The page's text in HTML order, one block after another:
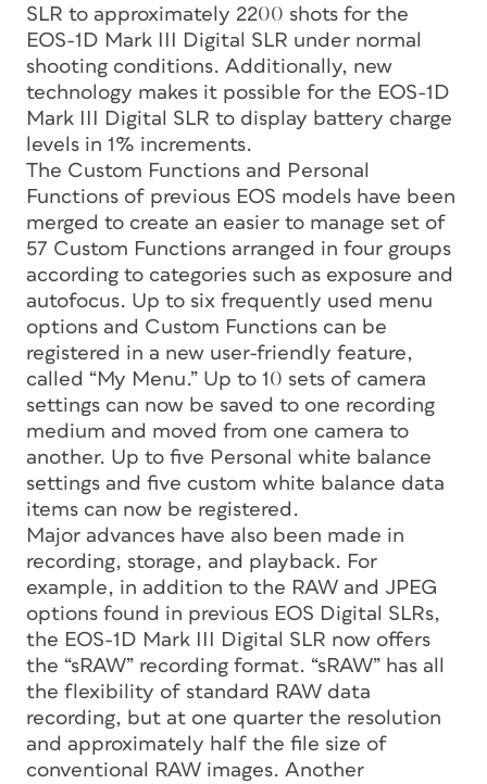
SLR to approximately 2200 shots for the
EOS-1D Mark III Digital SLR under normal
shooting conditions. Additionally, new
technology makes it possible for the EOS-1D
Mark III Digital SLR to display battery charge
levels in 1% increments.
The Custom Functions and Personal
Functions of previous EOS models have been
merged to create an easier to manage set of
57 Custom Functions arranged in four groups
according to categories such as exposure and
autofocus. Up to six frequently used menu
options and Custom Functions can be
registered in a new user-friendly feature,
called “My Menu.” Up to 10 sets of camera
settings can now be saved to one recording
medium and moved from one camera to
another. Up to five Personal white balance
settings and five custom white balance data
items can now be registered.
Major advances have also been made in
recording, storage, and playback. For
example, in addition to the RAW and JPEG
options found in previous EOS Digital SLRs,
the EOS-1D Mark III Digital SLR now offers
the “sRAW” recording format. “sRAW” has all
the flexibility of standard RAW data
recording, but at one quarter the resolution
and approximately half the file size of
conventional RAW images. Another